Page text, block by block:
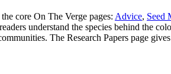
core On The Verge pages: Advice, Seed
understand the species behind the
The Research Papers page